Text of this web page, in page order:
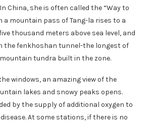
China, she is often called the “Way to
a mountain pass of Tang-la rises to a
thousand meters above sea level, and
the fenkhoshan tunnel-the longest of
tundra built in the zone.
windows, an amazing view of the
lakes and snowy peaks opens.
by the supply of additional oxygen to
At some stations, if there is no